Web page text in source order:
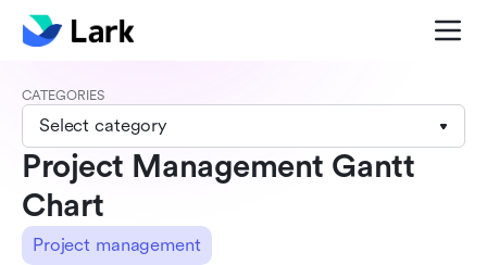
CATEGORIES
Select category
Project Management Gantt
Chart
Project management